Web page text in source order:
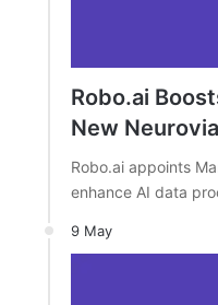
Robo.ai
New
Robo.ai appoints
enhance AI data
9 May